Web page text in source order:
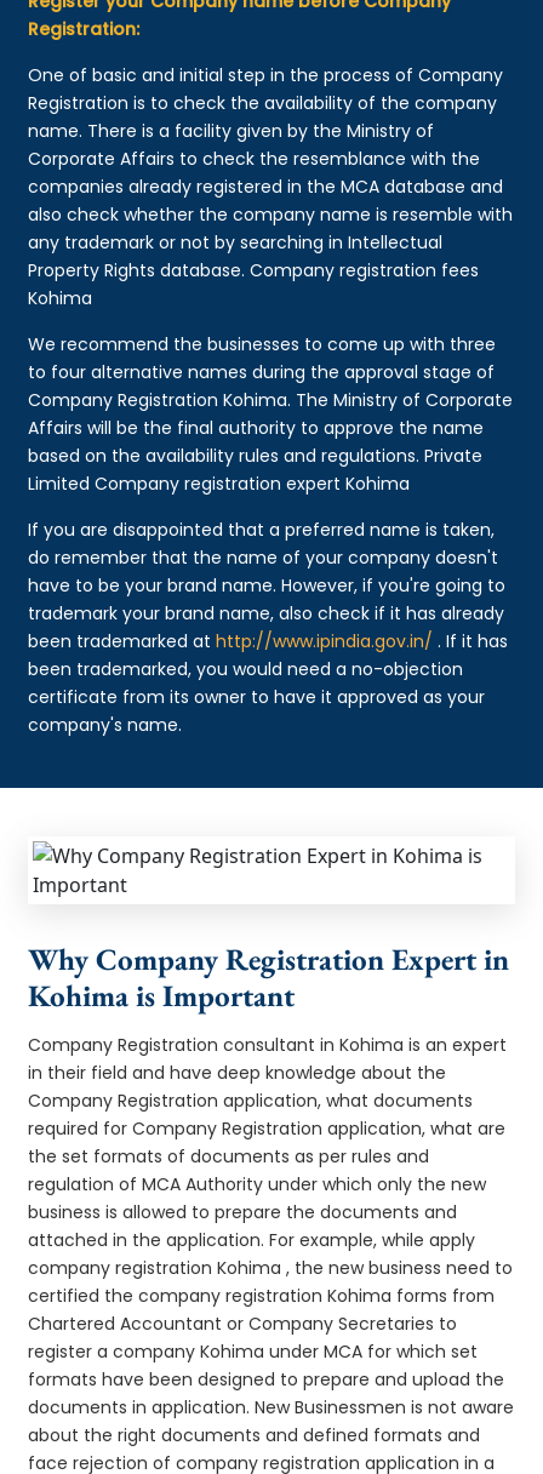
Registration:
One of basic and initial step in the process of Company
Registration is to check the availability of the company
name. There is a facility given by the Ministry of
Corporate Affairs to check the resemblance with the
companies already registered in the MCA database and
also check whether the company name is resemble with
any trademark or not by searching in Intellectual
Property Rights database. Company registration fees
Kohima
We recommend the businesses to come up with three
to four alternative names during the approval stage of
Company Registration Kohima. The Ministry of Corporate
Affairs will be the final authority to approve the name
based on the availability rules and regulations. Private
Limited Company registration expert Kohima
If you are disappointed that a preferred name is taken,
do remember that the name of your company doesn't
have to be your brand name. However, if you're going to
trademark your brand name, also check if it has already
been trademarked athttp://www.ipindia.gov.in/ . If it has
been trademarked, you would need a no-objection
certificate from its owner to have it approved as your
company's name.
Why Company Registration Expert in
Kohima is Important
Company Registration consultant in Kohima is an expert
in their field and have deep knowledge about the
Company Registration application, what documents
required for Company Registration application, what are
the set formats of documents as per rules and
regulation of MCA Authority under which only the new
business is allowed to prepare the documents and
attached in the application. For example, while apply
company registration Kohima , the new business need to
certified the company registration Kohima forms from
Chartered Accountant or Company Secretaries to
register a company Kohima under MCA for which set
formats have been designed to prepare and upload the
documents in application. New Businessmen is not aware
about the right documents and defined formats and
face rejection of company registration application in a